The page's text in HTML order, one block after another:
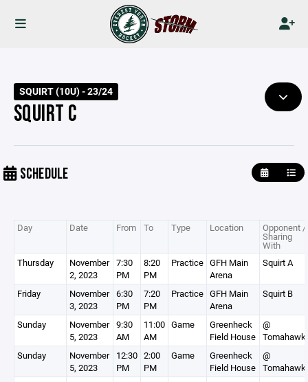
SQUIRT (10U) - 23/24
SQUIRT C
SCHEDULE
Day Date From To Type Location Opponent /
Sharing
With
Thursday
November
2, 2023
7:30
PM
8:20
PM
Practice GFH Main
Arena
Squirt A
Friday
November
3, 2023
6:30
PM
7:20
PM
Practice GFH Main
Arena
Squirt B
Sunday
November
5, 2023
9:30
AM
11:00
AM
Game
Greenheck
Field House
@
Tomahawk
Sunday
November
5, 2023
12:30
PM
2:00
PM
Game
Greenheck
Field House
@
Tomahawk